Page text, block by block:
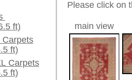
wool
Ground Color:
Remarks:
This is a unique
carpet
The pile of this carpet is
Price (incl. VAT): £ 22,000